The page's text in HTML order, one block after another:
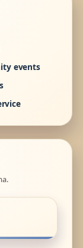
events